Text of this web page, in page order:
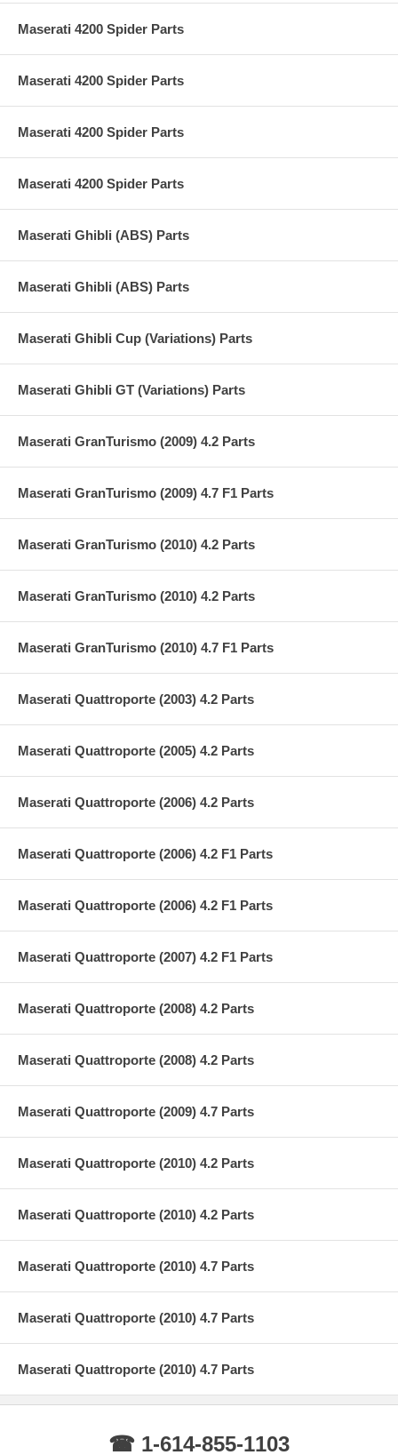
Maserati 4200 Spider Parts
Maserati 4200 Spider Parts
Maserati 4200 Spider Parts
Maserati 4200 Spider Parts
Maserati Ghibli (ABS) Parts
Maserati Ghibli (ABS) Parts
Maserati Ghibli Cup (Variations) Parts
Maserati Ghibli GT (Variations) Parts
Maserati GranTurismo (2009) 4.2 Parts
Maserati GranTurismo (2009) 4.7 F1 Parts
Maserati GranTurismo (2010) 4.2 Parts
Maserati GranTurismo (2010) 4.2 Parts
Maserati GranTurismo (2010) 4.7 F1 Parts
Maserati Quattroporte (2003) 4.2 Parts
Maserati Quattroporte (2005) 4.2 Parts
Maserati Quattroporte (2006) 4.2 Parts
Maserati Quattroporte (2006) 4.2 F1 Parts
Maserati Quattroporte (2006) 4.2 F1 Parts
Maserati Quattroporte (2007) 4.2 F1 Parts
Maserati Quattroporte (2008) 4.2 Parts
Maserati Quattroporte (2008) 4.2 Parts
Maserati Quattroporte (2009) 4.7 Parts
Maserati Quattroporte (2010) 4.2 Parts
Maserati Quattroporte (2010) 4.2 Parts
Maserati Quattroporte (2010) 4.7 Parts
Maserati Quattroporte (2010) 4.7 Parts
Maserati Quattroporte (2010) 4.7 Parts
☎ 1-614-855-1103